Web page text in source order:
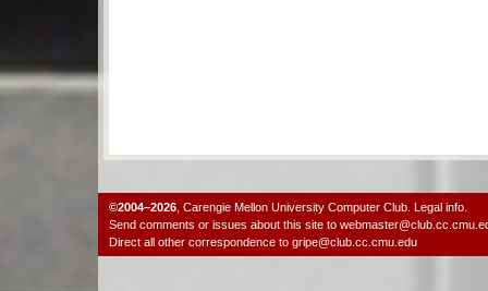
©2004–2026 Carengie Mellon University Computer Club Legal info.
Send comments or issues about this site to
Direct all other correspondence to gripe@club.cc.cmu.edu